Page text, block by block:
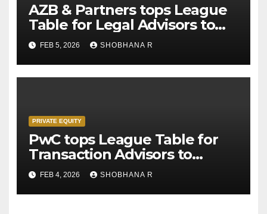
AZB & Partners tops League
Table for Legal Advisors to
Private Equity deals in 2025
FEB 5, 2026 SHOBHANA R
PRIVATE EQUITY
PwC tops League Table for
Transaction Advisors to
Private Equity deals in 2025
FEB 4, 2026 SHOBHANA R